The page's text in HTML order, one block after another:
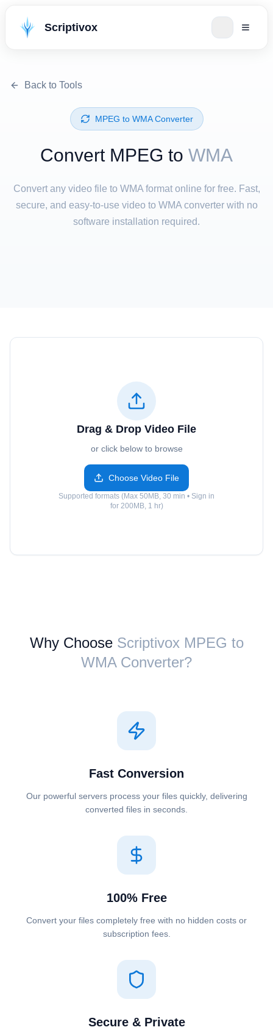
Scriptivox
Back to Tools
⁦MPEG⁩ to ⁦WMA⁩ Converter
Convert ⁦MPEG⁩ to WMA
Convert any video file to WMA format online for free. Fast,
secure, and easy-to-use video to WMA converter with no
software installation required.
Drag & Drop Video File
or click below to browse
Choose Video File
Supported formats (Max 50MB, 30 min • Sign in
for 200MB, 1 hr)
Why Choose Scriptivox ⁦MPEG⁩ to
⁦WMA⁩ Converter?
Fast Conversion
Our powerful servers process your files quickly, delivering
converted files in seconds.
100% Free
Convert your files completely free with no hidden costs or
subscription fees.
Secure & Private